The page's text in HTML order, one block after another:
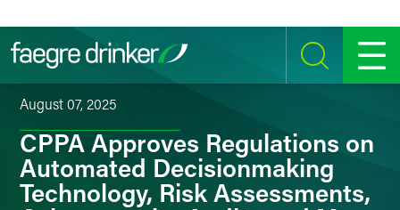
SEARCH MENU
August 07, 2025
CPPA Approves Regulations on
Automated Decisionmaking
Technology, Risk Assessments,